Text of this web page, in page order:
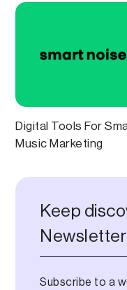
Digital Tools For
Music Marketing
Keep
Newsletter
Subscribe to a